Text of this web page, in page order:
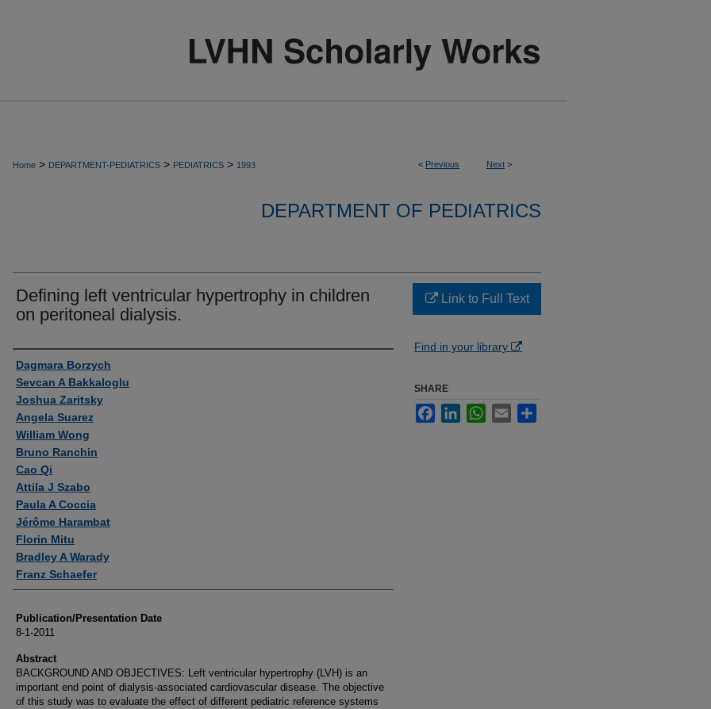
< Previous Next >
Home > DEPARTMENT-PEDIATRICS > PEDIATRICS > 1993
DEPARTMENT OF PEDIATRICS
Defining left ventricular hypertrophy in children
on peritoneal dialysis.
Authors
Dagmara Borzych
Sevcan A Bakkaloglu
Joshua Zaritsky
Angela Suarez
William Wong
Bruno Ranchin
Cao Qi
Attila J Szabo
Paula A Coccia
Jérôme Harambat
Florin Mitu
Bradley A Warady
Franz Schaefer
Publication/Presentation Date
8-1-2011
Abstract
BACKGROUND AND OBJECTIVES: Left ventricular hypertrophy (LVH) is an
important end point of dialysis-associated cardiovascular disease. The objective
of this study was to evaluate the effect of different pediatric reference systems
Link to Full Text
Find in your library
SHARE
FacebookLinkedInWhatsApp
Email